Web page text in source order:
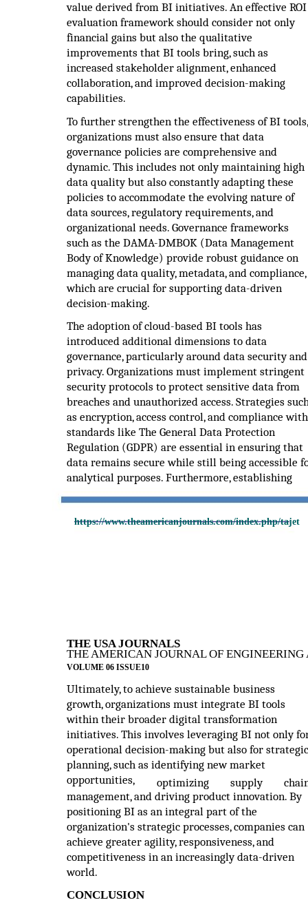
https://www.theamericanjournals.com/index.php/tajet
value derived from BI initiatives. An effective ROI
evaluation framework should consider not only
financial gains but also the qualitative
improvements that BI tools bring, such as
increased stakeholder alignment, enhanced
collaboration, and improved decision-making
capabilities.
To further strengthen the effectiveness of BI tools,
organizations must also ensure that data
governance policies are comprehensive and
dynamic. This includes not only maintaining high
data quality but also constantly adapting these
policies to accommodate the evolving nature of
data sources, regulatory requirements, and
organizational needs. Governance frameworks
such as the DAMA-DMBOK (Data Management
Body of Knowledge) provide robust guidance on
managing data quality, metadata, and compliance,
which are crucial for supporting data-driven
decision-making.
The adoption of cloud-based BI tools has
introduced additional dimensions to data
governance, particularly around data security and
privacy. Organizations must implement stringent
security protocols to protect sensitive data from
breaches and unauthorized access. Strategies
as encryption, access control, and compliance with
standards like The General Data Protection
Regulation (GDPR) are essential in ensuring that
data remains secure while still being accessible
analytical purposes. Furthermore, establishing
THE USA JOURNALS
THE AMERICAN JOURNAL OF
VOLUME 06 ISSUE10
Ultimately, to achieve sustainable business
growth, organizations must integrate BI tools
within their broader digital transformation
initiatives. This involves leveraging BI not only
operational decision-making but also for strategic
planning, such as identifying new market
opportunities,
optimizing supply
management, and driving product innovation. By
positioning BI as an integral part of the
organization's strategic processes, companies can
achieve greater agility, responsiveness, and
competitiveness in an increasingly data-driven
world.
CONCLUSION